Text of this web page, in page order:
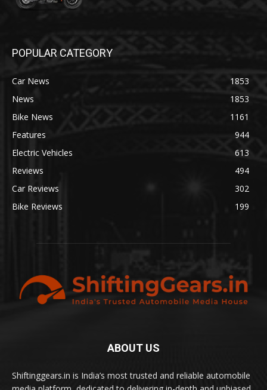
POPULAR CATEGORY
Car News
1853
News
1853
Bike News
1161
Features
944
Electric Vehicles
613
Reviews
494
Car Reviews
302
Bike Reviews
199
ABOUT US
Shiftinggears.in is India’s most trusted and reliable automobile